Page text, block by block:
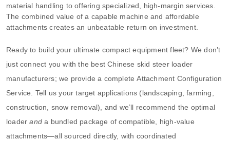
material handling to offering specialized, high-margin services.
The combined value of a capable machine and affordable
attachments creates an unbeatable return on investment.
Ready to build your ultimate compact equipment fleet? We don’t
just connect you with the best Chinese skid steer loader
manufacturers; we provide a complete Attachment Configuration
Service. Tell us your target applications (landscaping, farming,
construction, snow removal), and we’ll recommend the optimal
loaderand a bundled package of compatible, high-value
attachments—all sourced directly, with coordinated